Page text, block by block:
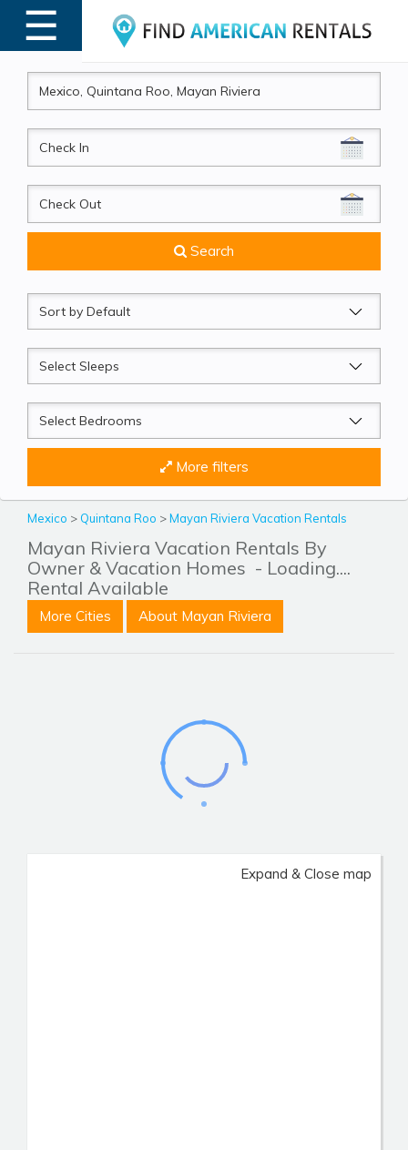
☰
MENU
CheckIn
CheckOut
Search
Sort
by
Sleeps
Beds
More filters
Mexico > Quintana Roo >Mayan Riviera Vacation Rentals
Mayan Riviera Vacation Rentals By
Owner & Vacation Homes - Loading....
Rental Available
More Cities About Mayan Riviera
Expand & Close map